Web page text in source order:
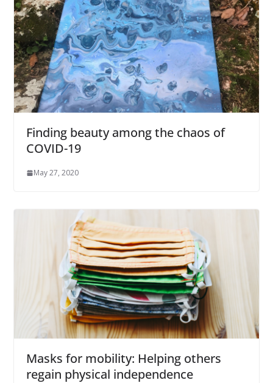
Finding beauty among the chaos of
COVID-19
May 27, 2020
Masks for mobility: Helping others
regain physical independence